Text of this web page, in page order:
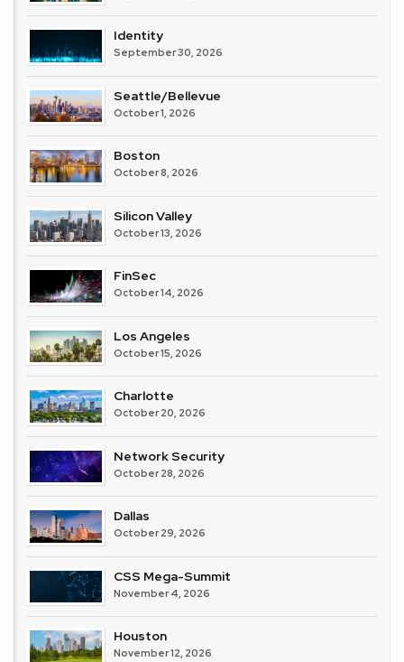
Identity
September 30, 2026
Seattle/Bellevue
October 1, 2026
Boston
October 8, 2026
Silicon Valley
October 13, 2026
FinSec
October 14, 2026
Los Angeles
October 15, 2026
Charlotte
October 20, 2026
Network Security
October 28, 2026
Dallas
October 29, 2026
CSS Mega-Summit
November 4, 2026
Houston
November 12, 2026